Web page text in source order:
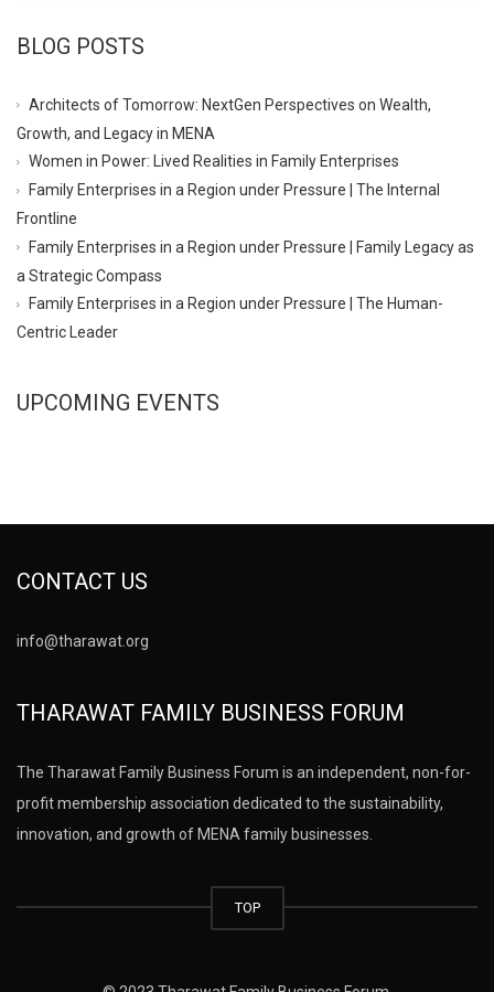
BLOG POSTS
Architects of Tomorrow: NextGen Perspectives on Wealth,
Growth, and Legacy in MENA
Women in Power: Lived Realities in Family Enterprises
Family Enterprises in a Region under Pressure | The Internal
Frontline
Family Enterprises in a Region under Pressure | Family Legacy as
a Strategic Compass
Family Enterprises in a Region under Pressure | The Human-
Centric Leader
UPCOMING EVENTS
CONTACT US
info@tharawat.org
THARAWAT FAMILY BUSINESS FORUM
The Tharawat Family Business Forum is an independent, non-for-
profit membership association dedicated to the sustainability,
innovation, and growth of MENA family businesses.
TOP